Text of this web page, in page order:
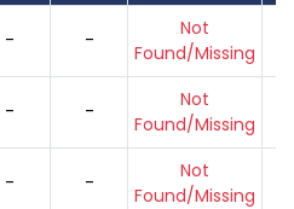
- -
Not
Found/Missing
- -
Not
Found/Missing
- -
Not
Found/Missing